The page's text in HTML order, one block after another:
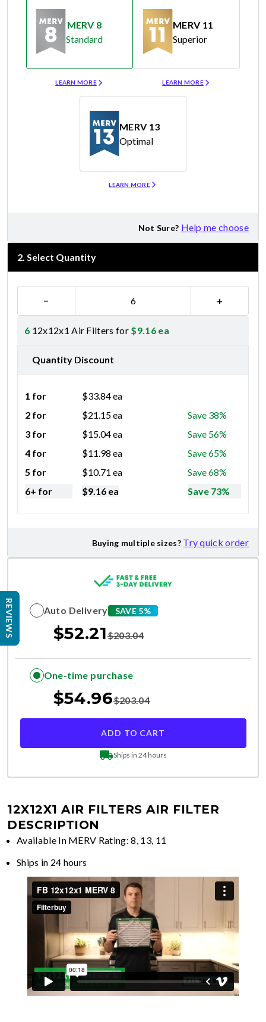
MERV 8
Standard
LEARN MORE
MERV 11
Superior
LEARN MORE
MERV 13
Optimal
LEARN MORE
Not Sure? Help me choose
2. Select Quantity
− +
6 12x12x1 Air Filters for $9.16 ea
Quantity Discount
1 for $33.84ea
2 for
$21.15ea
Save 38%
3 for
$15.04ea
Save 56%
4 for
$11.98 ea
Save 65%
5 for
$10.71 ea
Save 68%
6+ for
$9.16 ea Save 73%
Buying multiple sizes? Try quick order
Auto Delivery SAVE 5%
$52.21$203.04
One-time purchase
$54.96$203.04
ADD TO CART
Ships in 24 hours
12X12X1 AIR FILTERS AIR FILTER
DESCRIPTION
Available In MERV Rating: 8, 13, 11
Ships in 24 hours
REVIEWS